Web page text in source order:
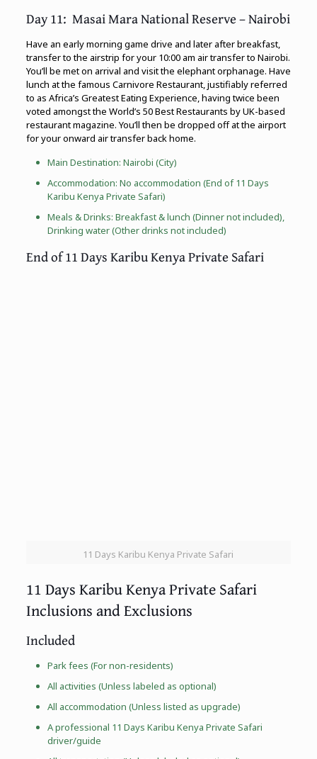
Day 11: Masai Mara National Reserve – Nairobi
Have an early morning game drive and later after breakfast,
transfer to the airstrip for your 10:00 am air transfer to Nairobi.
You’ll be met on arrival and visit the elephant orphanage. Have
lunch at the famous Carnivore Restaurant, justifiably referred
to as Africa’s Greatest Eating Experience, having twice been
voted amongst the World’s 50 Best Restaurants by UK-based
restaurant magazine. You’ll then be dropped off at the airport
for your onward air transfer back home.
Main Destination: Nairobi (City)
Accommodation: No accommodation (End of 11 Days
Karibu Kenya Private Safari)
Meals & Drinks: Breakfast & lunch (Dinner not included),
Drinking water (Other drinks not included)
End of 11 Days Karibu Kenya Private Safari
11 Days Karibu Kenya Private Safari
11 Days Karibu Kenya Private Safari
Inclusions and Exclusions
Included
Park fees (For non-residents)
All activities (Unless labeled as optional)
All accommodation (Unless listed as upgrade)
A professional 11 Days Karibu Kenya Private Safari
driver/guide